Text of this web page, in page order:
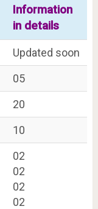
Information
in details
Updated soon
05
20
10
02
02
02
02